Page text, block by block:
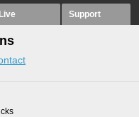
Live Support